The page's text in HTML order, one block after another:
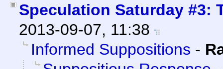
Speculation Saturday #3:
2013-09-07, 11:38
Informed Suppositions -